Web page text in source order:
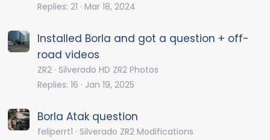
Replies 21 Mar 18, 2024
Installed Borla and got a question + off-
road videos
ZR2 Silverado HD ZR2 Photos
Replies 16 Jan 19, 2025
Borla Atak question
feliperrt1
Silverado ZR2 Modifications